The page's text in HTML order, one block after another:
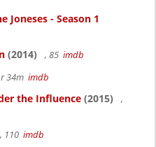
Joneses - Season 1
(2014) , 85 imdb
34m imdb
the Influence (2015)
,
, 110 imdb